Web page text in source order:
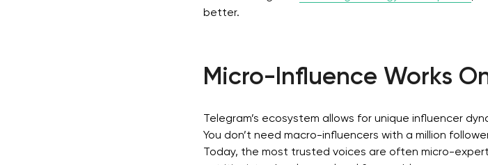
better.
Micro-Influence Works
Telegram’s ecosystem allows for unique influencer
You don’t need macro-influencers with a million
Today, the most trusted voices are often micro-